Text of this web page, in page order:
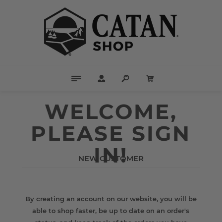
WELCOME,
PLEASE SIGN
IN!
NEW CUSTOMER
By creating an account on our website, you will be
able to shop faster, be up to date on an order's